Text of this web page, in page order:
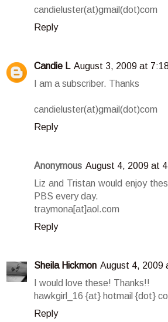
candieluster(at)gmail(dot)com
Reply
Candie L August 3, 2009 at
I am a subscriber. Thanks
candieluster(at)gmail(dot)com
Reply
Anonymous August 4, 2009 at
Liz and Tristan would enjoy
PBS every day.
traymona[at]aol.com
Reply
Sheila Hickmon August 4, 2009
I would love these! Thanks!!
hawkgirl_16 {at} hotmail {dot}
Reply